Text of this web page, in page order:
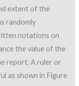
extent of the
randomly
notations on
the value of the
report. A ruler or
as shown in Figure